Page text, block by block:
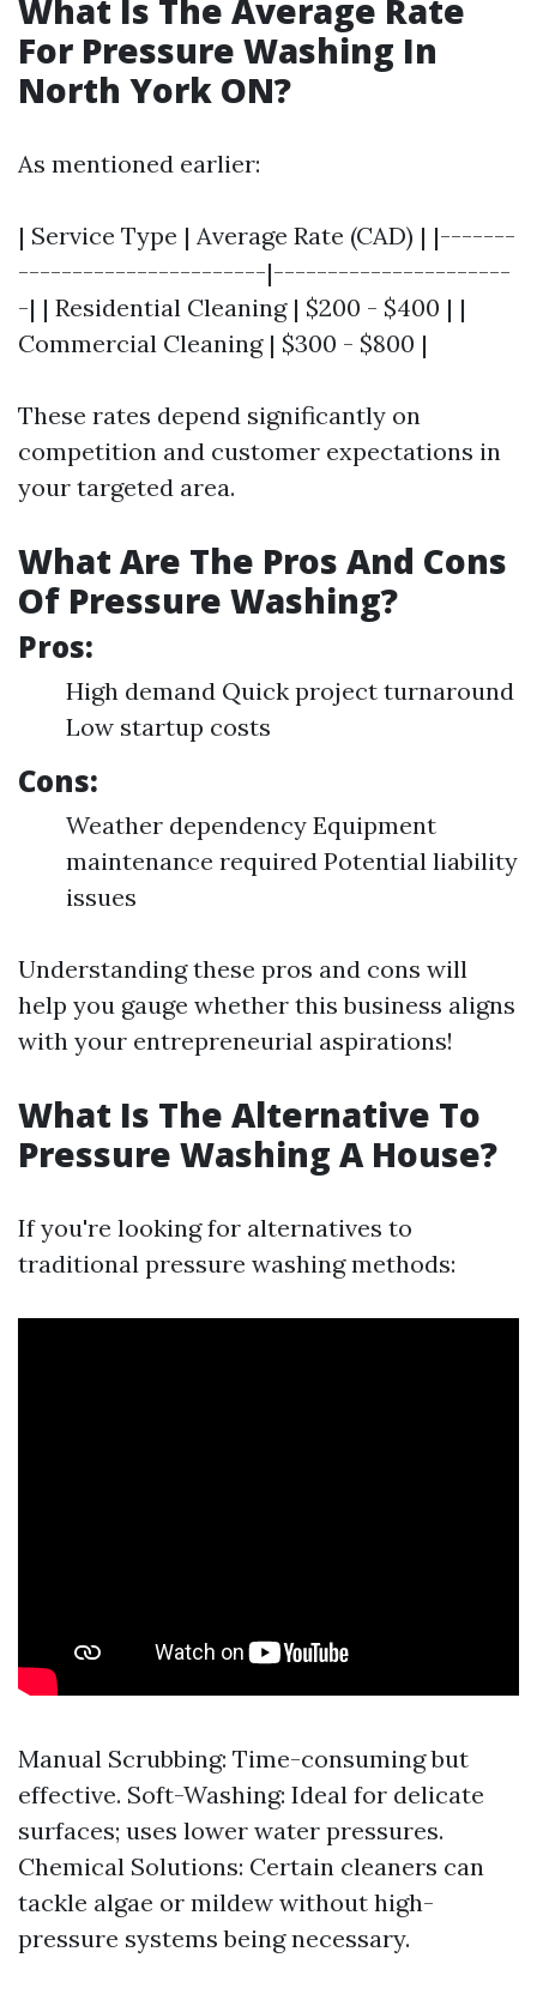
What Is The Average Rate
For Pressure Washing In
North York ON?
As mentioned earlier:
| Service Type | Average Rate (CAD) | |-------
-----------------------|----------------------
-| | Residential Cleaning | $200 - $400 | |
Commercial Cleaning | $300 - $800 |
These rates depend significantly on
competition and customer expectations in
your targeted area.
What Are The Pros And Cons
Of Pressure Washing?
Pros:
High demand Quick project turnaround
Low startup costs
Cons:
Weather dependency Equipment
maintenance required Potential liability
issues
Understanding these pros and cons will
help you gauge whether this business aligns
with your entrepreneurial aspirations!
What Is The Alternative To
Pressure Washing A House?
If you're looking for alternatives to
traditional pressure washing methods:
Manual Scrubbing: Time-consuming but
effective. Soft-Washing: Ideal for delicate
surfaces; uses lower water pressures.
Chemical Solutions: Certain cleaners can
tackle algae or mildew without high-
pressure systems being necessary.